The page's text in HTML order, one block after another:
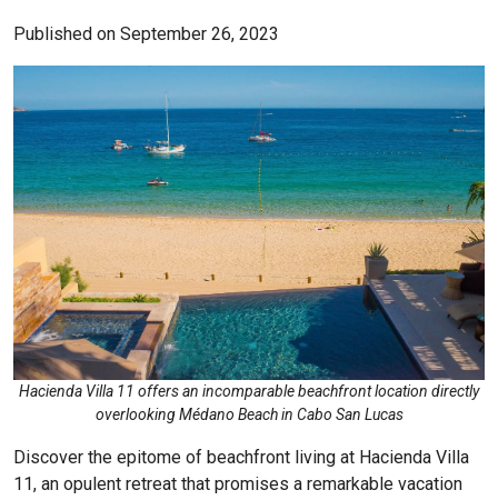
Published on September 26, 2023
Hacienda Villa 11 offers an incomparable beachfront location directly
overlooking Médano Beach in Cabo San Lucas
Discover the epitome of beachfront living at Hacienda Villa
11, an opulent retreat that promises a remarkable vacation